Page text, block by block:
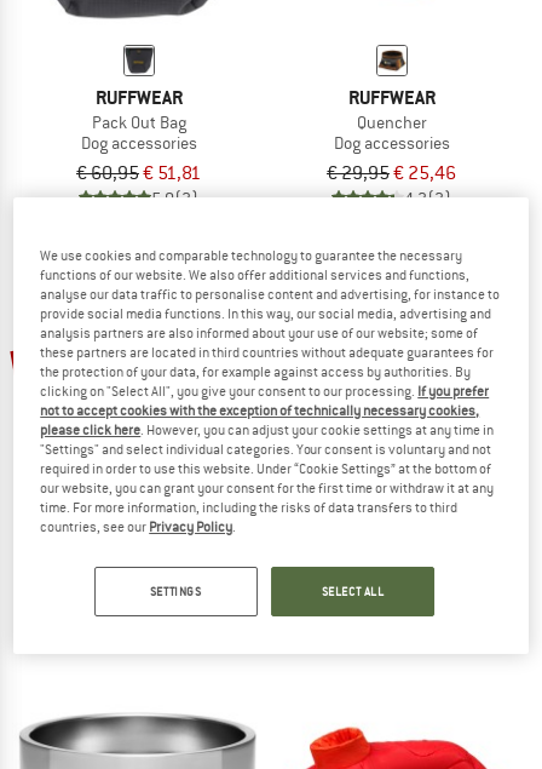
RUFFWEAR
Pack Out Bag
Dog accessories
€ 60,95€ 51,81
5,0(3)
RUFFWEAR
Quencher
Dog accessories
€ 29,95€ 25,46
4,3(3)
15%
RUFFWEAR
Hitch Hiker Dog Backpack Carrier
Dog accessories
€ 144,95€ 123,21
Boomer 8
Dog accessories
€ 64,95
We use cookies and comparable technology to guarantee the necessary
functions of our website. We also offer additional services and functions,
analyse our data traffic to personalise content and advertising, for instance to
provide social media functions. In this way, our social media, advertising and
analysis partners are also informed about your use of our website; some of
these partners are located in third countries without adequate guarantees for
the protection of your data, for example against access by authorities. By
clicking on "Select All", you give your consent to our processing. If you prefer
not to accept cookies with the exception of technically necessary cookies,
please click here. However, you can adjust your cookie settings at any time in
"Settings" and select individual categories. Your consent is voluntary and not
required in order to use this website. Under “Cookie Settings” at the bottom of
our website, you can grant your consent for the first time or withdraw it at any
time. For more information, including the risks of data transfers to third
countries, see our Privacy Policy.
SETTINGS SELECT ALL